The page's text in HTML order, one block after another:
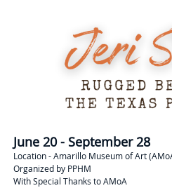
June 20 - September 28
Location - Amarillo Museum of Art
Organized by PPHM
With Special Thanks to AMoA